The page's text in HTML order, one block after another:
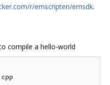
r/emscripten/emsdk.
compile a hello-world